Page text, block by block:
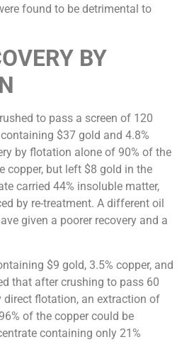
found to be detrimental to
BY
to pass a screen of 120
$37 gold and 4.8%
by flotation alone of 90% of the
copper, but left $8 gold in the
carried 44% insoluble matter,
by re-treatment. A different oil
given a poorer recovery and a
$9 gold, 3.5% copper, and
that after crushing to pass 60
direct flotation, an extraction of
of the copper could be
containing only 21%